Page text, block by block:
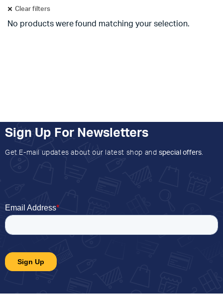
Clear filters
No products were found matching your selection.
Sign Up For Newsletters
Get E-mail updates about our latest shop and special offers.